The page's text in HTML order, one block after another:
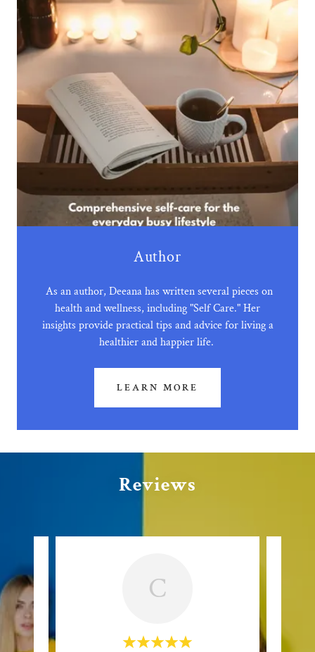
Author
As an author, Deeana has written several pieces on
health and wellness, including "Self Care." Her
insights provide practical tips and advice for living a
healthier and happier life.
LEARN MORE
Reviews
C